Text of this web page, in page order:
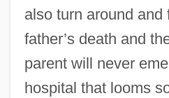
also turn around and
father’s death and
parent will never
hospital that looms